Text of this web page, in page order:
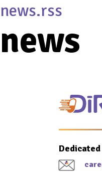
news.rss
news